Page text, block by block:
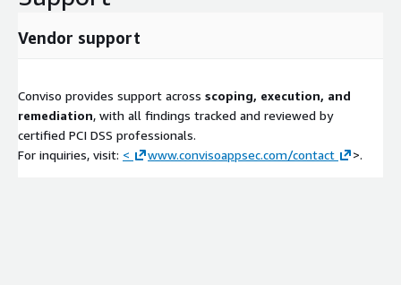
Vendor support
Conviso provides support across scoping, execution, and
remediation, with all findings tracked and reviewed by
certified PCI DSS professionals.
For inquiries, visit: < www.convisoappsec.com/contact >.